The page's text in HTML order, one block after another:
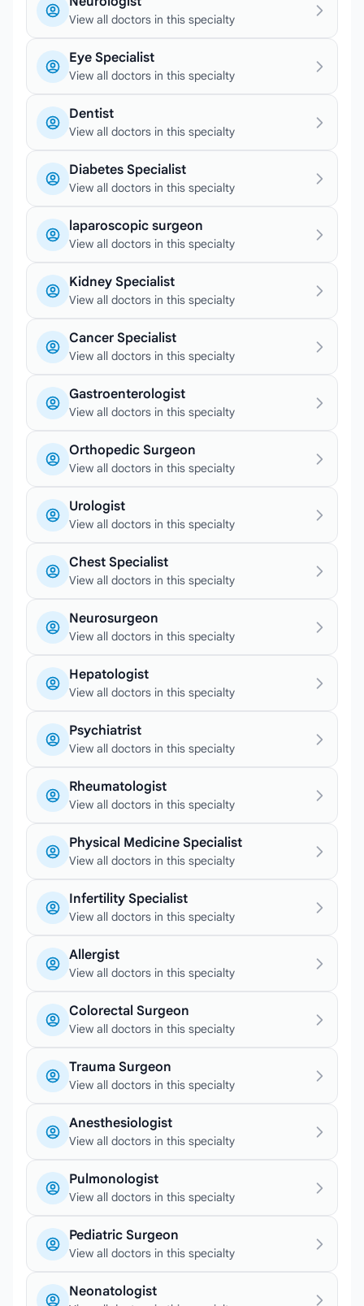
View all doctors in this specialty
Eye Specialist
View all doctors in this specialty
Dentist
View all doctors in this specialty
Diabetes Specialist
View all doctors in this specialty
laparoscopic surgeon
View all doctors in this specialty
Kidney Specialist
View all doctors in this specialty
Cancer Specialist
View all doctors in this specialty
Gastroenterologist
View all doctors in this specialty
Orthopedic Surgeon
View all doctors in this specialty
Urologist
View all doctors in this specialty
Chest Specialist
View all doctors in this specialty
Neurosurgeon
View all doctors in this specialty
Hepatologist
View all doctors in this specialty
Psychiatrist
View all doctors in this specialty
Rheumatologist
View all doctors in this specialty
Physical Medicine Specialist
View all doctors in this specialty
Infertility Specialist
View all doctors in this specialty
Allergist
View all doctors in this specialty
Colorectal Surgeon
View all doctors in this specialty
Trauma Surgeon
View all doctors in this specialty
Anesthesiologist
View all doctors in this specialty
Pulmonologist
View all doctors in this specialty
Pediatric Surgeon
View all doctors in this specialty
Neonatologist